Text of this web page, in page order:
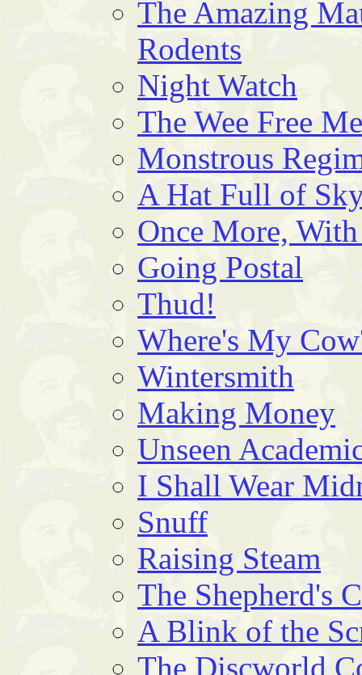
The Amazing
Rodents
Night Watch
The Wee Free
Monstrous
A Hat Full of
Once More,
Going Postal
Thud!
Where's My
Wintersmith
Making Money
Unseen
I Shall Wear
Snuff
Raising Steam
The Shepherd's
A Blink of the
The Discworld